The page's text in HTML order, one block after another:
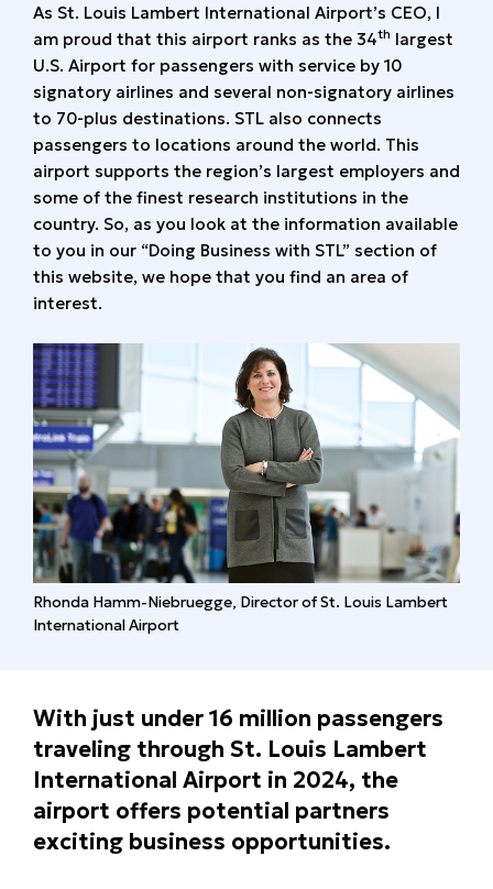
As St. Louis Lambert International Airport’s CEO, I
am proud that this airport ranks as the 34th largest
U.S. Airport for passengers with service by 10
signatory airlines and several non-signatory airlines
to 70-plus destinations. STL also connects
passengers to locations around the world. This
airport supports the region’s largest employers and
some of the finest research institutions in the
country. So, as you look at the information available
to you in our “Doing Business with STL” section of
this website, we hope that you find an area of
interest.
Rhonda Hamm-Niebruegge, Director of St. Louis Lambert
International Airport
With just under 16 million passengers
traveling through St. Louis Lambert
International Airport in 2024, the
airport offers potential partners
exciting business opportunities.